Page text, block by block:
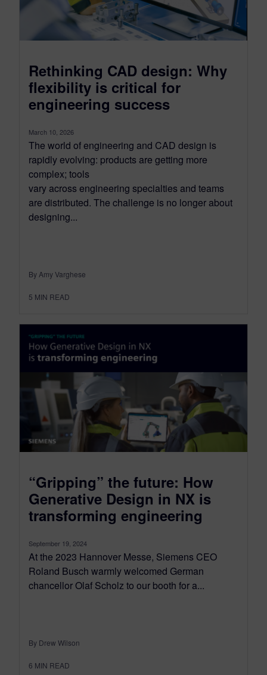
Rethinking CAD design: Why
flexibility is critical for
engineering success
March 10, 2026
The world of engineering and CAD design is
rapidly evolving: products are getting more
complex; tools
vary across engineering specialties and teams
are distributed. The challenge is no longer about
designing...
By Amy Varghese
5 MIN READ
“Gripping” the future: How
Generative Design in NX is
transforming engineering
September 19, 2024
At the 2023 Hannover Messe, Siemens CEO
Roland Busch warmly welcomed German
chancellor Olaf Scholz to our booth for a...
By Drew Wilson
6 MIN READ